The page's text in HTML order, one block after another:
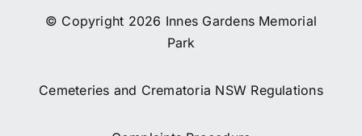
© Copyright 2026 Innes Gardens Memorial
Park
Cemeteries and Crematoria NSW Regulations